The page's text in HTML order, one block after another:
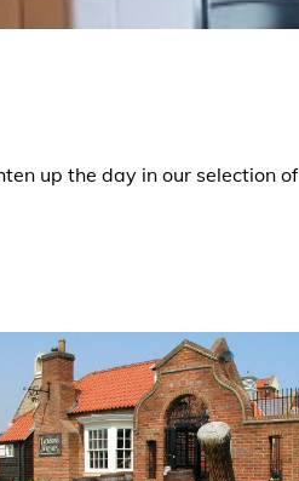
up the day in our selection of